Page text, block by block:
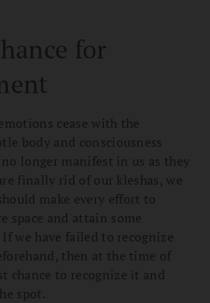
for
cease with the
body and consciousness
longer manifest in us as they
finally rid of our kleshas, we
make every effort to
space and attain some
we have failed to recognize
then at the time of
chance to recognize it and
spot.